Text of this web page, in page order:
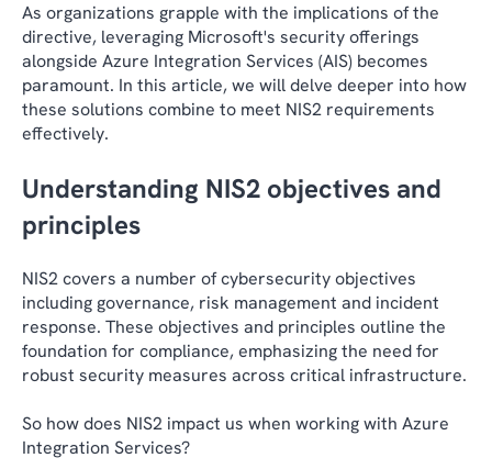
As organizations grapple with the implications of the
directive, leveraging Microsoft's security offerings
alongside Azure Integration Services (AIS) becomes
paramount. In this article, we will delve deeper into how
these solutions combine to meet NIS2 requirements
effectively.
Understanding NIS2 objectives and
principles
NIS2 covers a number of cybersecurity objectives
including governance, risk management and incident
response. These objectives and principles outline the
foundation for compliance, emphasizing the need for
robust security measures across critical infrastructure.
So how does NIS2 impact us when working with Azure
Integration Services?